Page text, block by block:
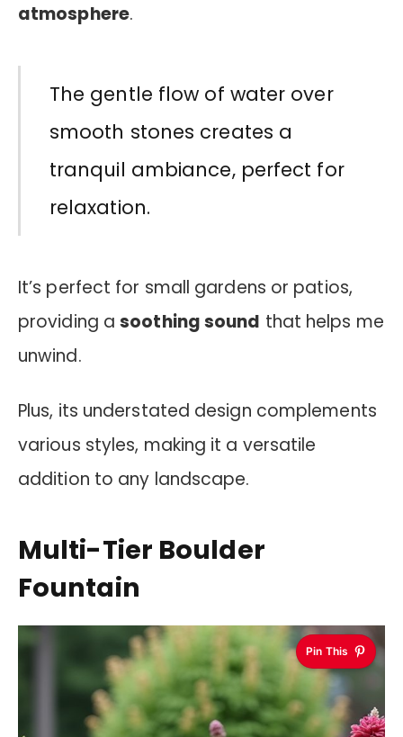
atmosphere.
The gentle flow of water over
smooth stones creates a
tranquil ambiance, perfect for
relaxation.
It’s perfect for small gardens or patios,
providing asoothing sound that helps me
unwind.
Plus, its understated design complements
various styles, making it a versatile
addition to any landscape.
Multi-Tier Boulder
Fountain
Pin This